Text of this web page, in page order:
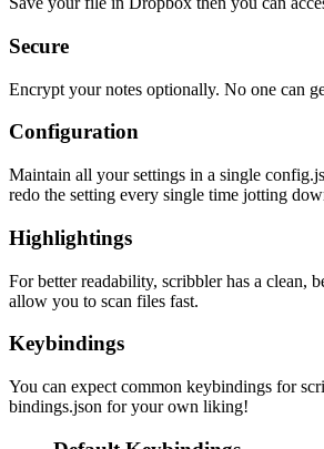
Secure
Encrypt your notes optionally. No one can
Configuration
Maintain all your settings in a single
redo the setting every single time jotting
Highlightings
For better readability, scribbler has a clean,
allow you to scan files fast.
Keybindings
You can expect common keybindings for
bindings.json for your own liking!